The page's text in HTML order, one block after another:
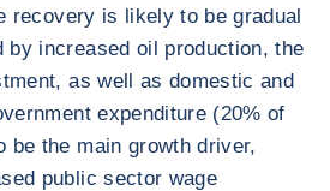
recovery is likely to be gradual
by increased oil production, the
as well as domestic and
expenditure (20% of
be the main growth driver,
public sector wage